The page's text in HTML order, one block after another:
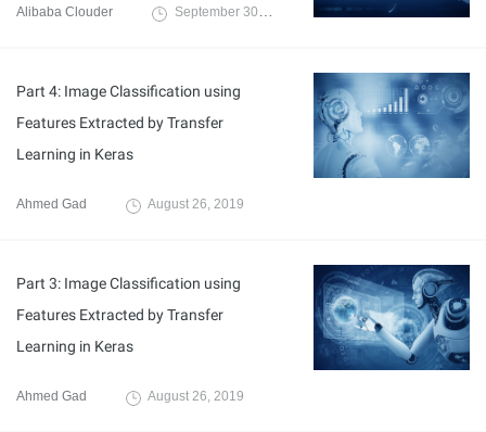
Alibaba Clouder September 30, 2019
Part 4: Image Classification using
Features Extracted by Transfer
Learning in Keras
Ahmed Gad August 26, 2019
Part 3: Image Classification using
Features Extracted by Transfer
Learning in Keras
Ahmed Gad August 26, 2019